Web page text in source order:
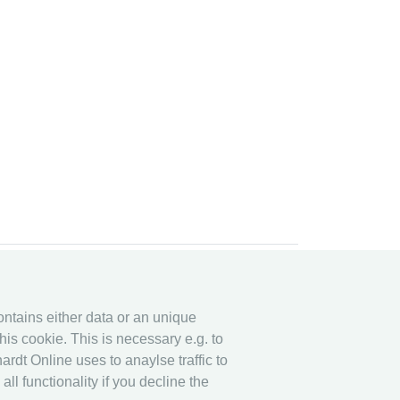
either data or an unique
cookie. This is necessary e.g. to
Online uses to anaylse traffic to
functionality if you decline the
Privacy
Imprint
other